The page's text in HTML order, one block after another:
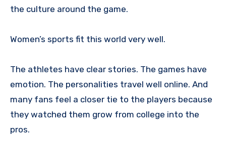
the culture around the game.
Women’s sports fit this world very well.
The athletes have clear stories. The games have
emotion. The personalities travel well online. And
many fans feel a closer tie to the players because
they watched them grow from college into the
pros.